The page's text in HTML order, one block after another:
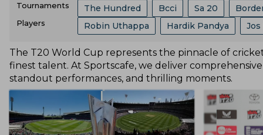
Sri Lanka Cricket Team Lucknow
Southern Brave Mumbai Indians
Birmingham Phoenix Hampshire
England Cricket Team West Indies
Zimbabwe Cricket Team Ireland
Durham County Ecb Derbyshire
Tournaments The Hundred Bcci Sa 20
India Vs Sri Lanka ICC Abu Dhabi T
Champions One Day Cup Duleep
Lanka Premier League T 20 World Cup
West Indies Tour Of India West
World Test Championship County
Players Robin Uthappa Hardik Pandya
Ajit Agarkar Rohit Sharma Kieron
Phil Salt Sam Curran Will Jacks
Josh Hazlewood Vvs Laxman
Ryan Ten Doeschate Mitchell Marsh
The T20 World Cup represents the pinnacle of
finest talent. At Sportscafe, we deliver
standout performances, and thrilling moments.